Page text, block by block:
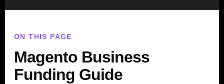
ON THIS PAGE
Magento Business
Funding Guide